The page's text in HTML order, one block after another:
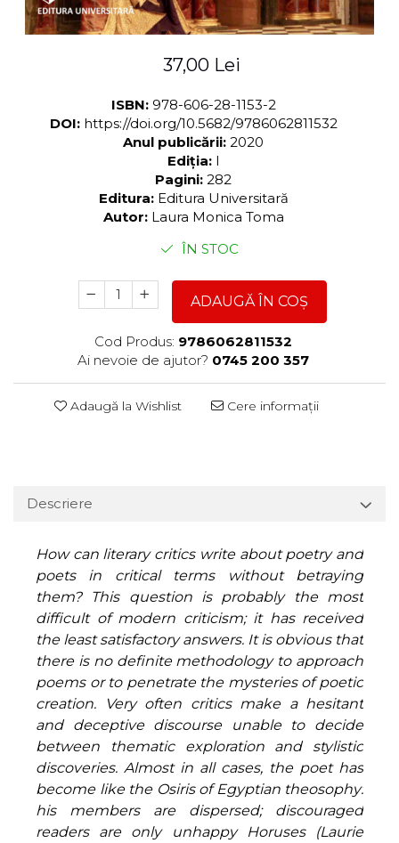
37,00 Lei
ISBN: 978-606-28-1153-2
DOI: https://doi.org/10.5682/9786062811532
Anul publicării: 2020
Ediția: I
Pagini: 282
Editura: Editura Universitară
Autor: Laura Monica Toma
ÎN STOC
ADAUGĂ ÎN COȘ
Cod Produs: 9786062811532
Ai nevoie de ajutor? 0745 200 357
Adaugă la Wishlist Cere informații
Descriere
How can literary critics write about poetry and
poets in critical terms without betraying
them? This question is probably the most
difficult of modern criticism; it has received
the least satisfactory answers. It is obvious that
there is no definite methodology to approach
poems or to penetrate the mysteries of poetic
creation. Very often critics make a hesitant
and deceptive discourse unable to decide
between thematic exploration and stylistic
discoveries. Almost in all cases, the poet has
become like the Osiris of Egyptian theosophy:
his members are dispersed; discouraged
readers are only unhappy Horuses (Laurie